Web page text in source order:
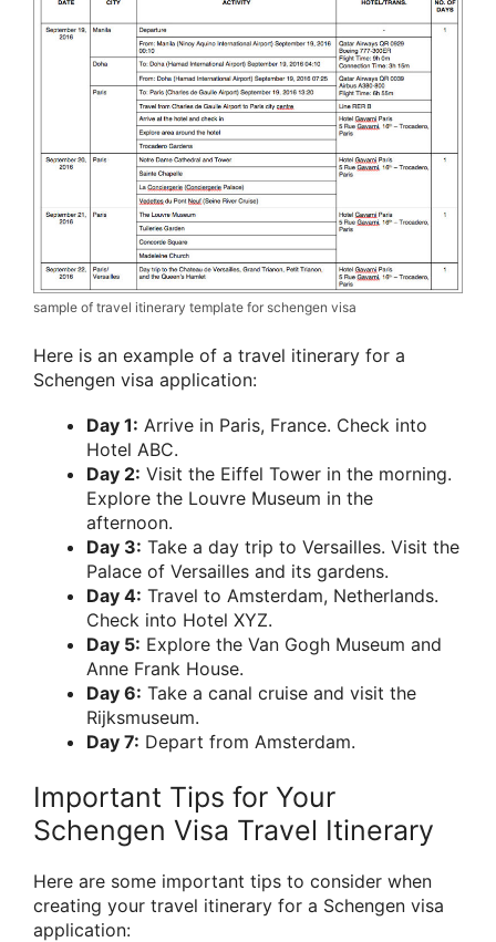
sample of travel itinerary template for schengen visa
Here is an example of a travel itinerary for a
Schengen visa application:
Day 1: Arrive in Paris, France. Check into
Hotel ABC.
Day 2: Visit the Eiffel Tower in the morning.
Explore the Louvre Museum in the
afternoon.
Day 3: Take a day trip to Versailles. Visit the
Palace of Versailles and its gardens.
Day 4: Travel to Amsterdam, Netherlands.
Check into Hotel XYZ.
Day 5: Explore the Van Gogh Museum and
Anne Frank House.
Day 6: Take a canal cruise and visit the
Rijksmuseum.
Day 7: Depart from Amsterdam.
Important Tips for Your
Schengen Visa Travel Itinerary
Here are some important tips to consider when
creating your travel itinerary for a Schengen visa
application: